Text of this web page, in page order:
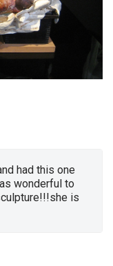
had this one
wonderful to
is